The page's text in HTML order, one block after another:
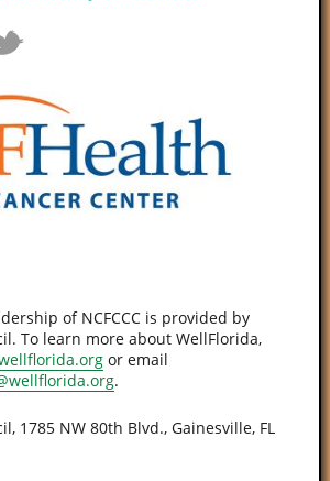
of NCFCCC is provided by
To learn more about WellFlorida,
or email
.
1785 NW 80th Blvd., Gainesville, FL